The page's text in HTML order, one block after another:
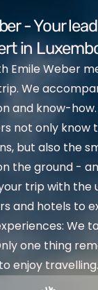
- Your
in
Emile Weber
We
and know-
not only know
but also the
the ground -
trip with the
and hotels to
We
one thing
to enjoy travelling.